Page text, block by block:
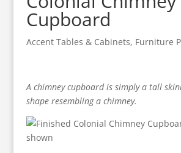
Cupboard
Accent Tables & Cabinets, Furniture
A chimney cupboard is simply a tall
shape resembling a chimney.